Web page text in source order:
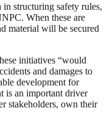
in structuring safety rules,
When these are
material will be secured
initiatives “would
and damages to
development for
is an important driver
stakeholders, own their